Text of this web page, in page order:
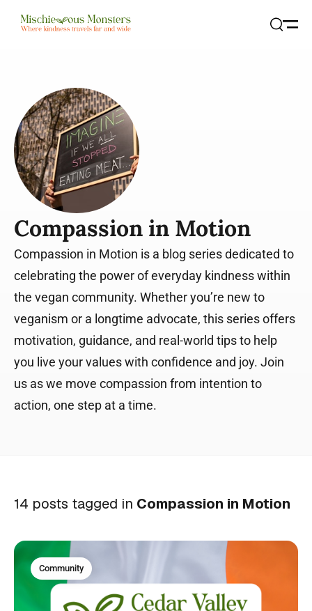
Compassion in Motion
Compassion in Motion is a blog series dedicated to
celebrating the power of everyday kindness within
the vegan community. Whether you’re new to
veganism or a longtime advocate, this series offers
motivation, guidance, and real-world tips to help
you live your values with confidence and joy. Join
us as we move compassion from intention to
action, one step at a time.
14 posts tagged in Compassion in Motion
Community